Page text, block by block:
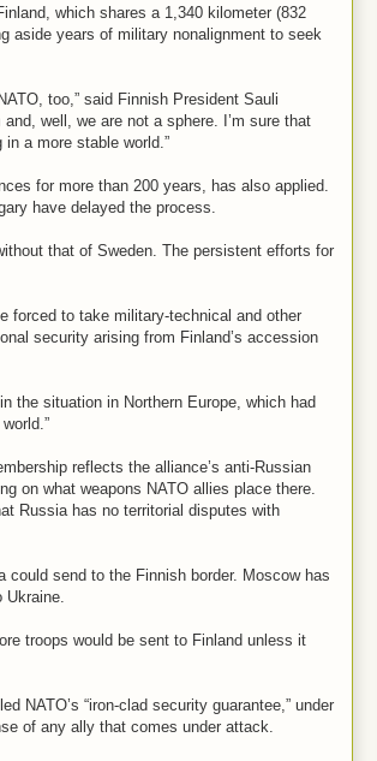
which shares a 1,340 kilometer (832
aside years of military nonalignment to seek
too,” said Finnish President Sauli
well, we are not a sphere. I’m sure that
a more stable world.”
for more than 200 years, has also applied.
have delayed the process.
that of Sweden. The persistent efforts for
forced to take military-technical and other
security arising from Finland’s accession
the situation in Northern Europe, which had
reflects the alliance’s anti-Russian
on what weapons NATO allies place there.
Russia has no territorial disputes with
could send to the Finnish border. Moscow has
troops would be sent to Finland unless it
NATO’s “iron-clad security guarantee,” under
of any ally that comes under attack.